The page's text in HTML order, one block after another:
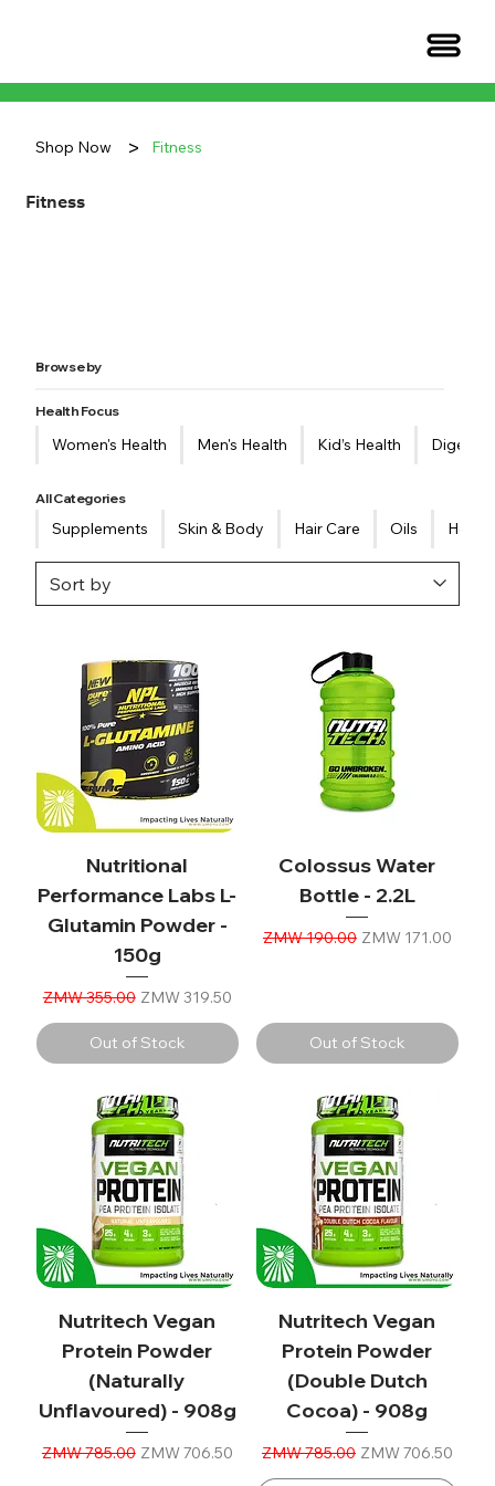
Shop Now > Fitness
Fitness
Browse by
Health Focus
Women's Health Men's Health Kid’s Health
All Categories
Supplements Skin & Body Hair Care Oils
Nutritional
Performance Labs L-
Glutamin Powder -
150g
Regular Price
ZMW 355.00 Sale Price
ZMW 319.50
Out of Stock
Colossus Water
Bottle - 2.2L
Regular Price
ZMW 190.00 Sale Price
ZMW 171.00
Out of Stock
Nutritech Vegan
Protein Powder
(Naturally
Unflavoured) - 908g
Regular Price
ZMW 785.00 Sale Price
ZMW 706.50
Nutritech Vegan
Protein Powder
(Double Dutch
Cocoa) - 908g
Regular Price
ZMW 785.00 Sale Price
ZMW 706.50